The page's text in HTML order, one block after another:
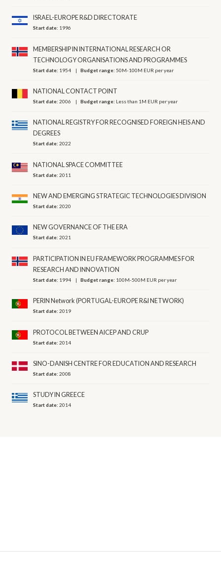
ISRAEL-EUROPE R&D DIRECTORATE
Start date: 1996
MEMBERSHIP IN INTERNATIONAL RESEARCH OR
TECHNOLOGY ORGANISATIONS AND PROGRAMMES
Start date: 1954 Budget range:50M-100M EUR per year
NATIONAL CONTACT POINT
Start date:2006 Budget range: Less than 1M EUR per year
NATIONAL REGISTRY FOR RECOGNISED FOREIGN HEIS AND
DEGREES
Start date:2022
NATIONAL SPACE COMMITTEE
Start date:2011
NEW AND EMERGING STRATEGIC TECHNOLOGIES DIVISION
Start date:2020
NEW GOVERNANCE OF THE ERA
Start date:2021
PARTICIPATION IN EU FRAMEWORK PROGRAMMES FOR
RESEARCH AND INNOVATION
Start date: 1994 Budget range: 100M-500M EUR per year
PERIN Network (PORTUGAL-EUROPE R&I NETWORK)
Start date:2019
PROTOCOL BETWEEN AICEP AND CRUP
Start date:2014
SINO-DANISH CENTRE FOR EDUCATION AND RESEARCH
Start date:2008
STUDY IN GREECE
Start date:2014